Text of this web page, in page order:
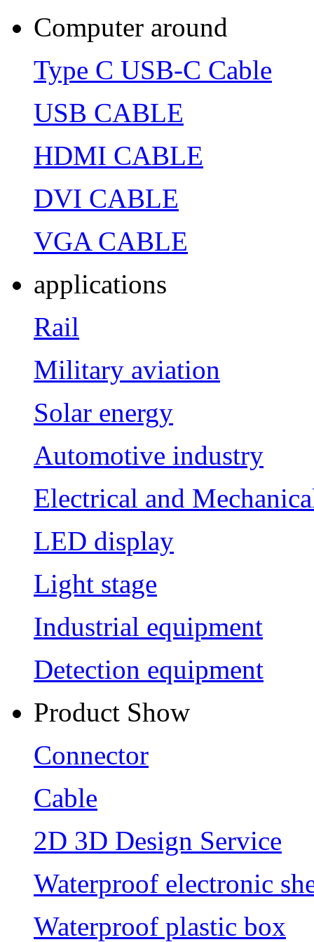
Computer around
Type C USB-C Cable
USB CABLE
HDMI CABLE
DVI CABLE
VGA CABLE
applications
Rail
Military aviation
Solar energy
Automotive industry
Electrical and
LED display
Light stage
Industrial equipment
Detection equipment
Product Show
Connector
Cable
2D 3D Design Service
Waterproof electronic
Waterproof plastic box